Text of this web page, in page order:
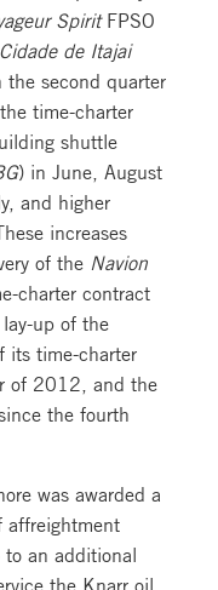
SpiritFPSO
Cidade de Itajai
the second quarter
time-charter
shuttle
) in June, August
and higher
increases
of the Navion
charter contract
up of the
its time-charter
of 2012, and the
the fourth
was awarded a
affreightment
an additional
the Knarr oil